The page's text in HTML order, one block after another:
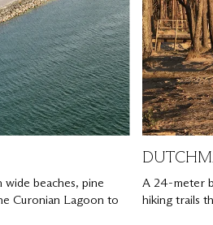
wide beaches, pine
Curonian Lagoon to
A 24-meter
hiking trails